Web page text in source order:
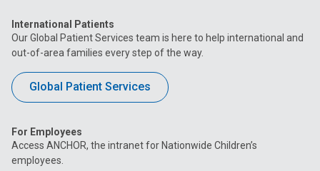
International Patients
Our Global Patient Services team is here to help international and
out-of-area families every step of the way.
Global Patient Services
For Employees
Access ANCHOR, the intranet for Nationwide Children’s
employees.